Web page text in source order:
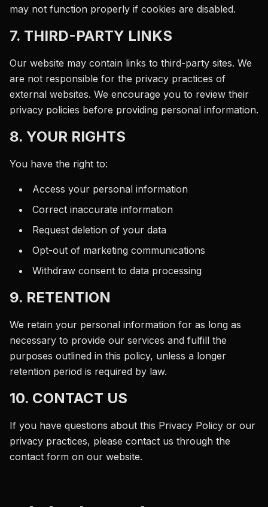
may not function properly if cookies are disabled.
7. THIRD-PARTY LINKS
Our website may contain links to third-party sites. We
are not responsible for the privacy practices of
external websites. We encourage you to review their
privacy policies before providing personal information.
8. YOUR RIGHTS
You have the right to:
Access your personal information
Correct inaccurate information
Request deletion of your data
Opt-out of marketing communications
Withdraw consent to data processing
9. RETENTION
We retain your personal information for as long as
necessary to provide our services and fulfill the
purposes outlined in this policy, unless a longer
retention period is required by law.
10. CONTACT US
If you have questions about this Privacy Policy or our
privacy practices, please contact us through the
contact form on our website.